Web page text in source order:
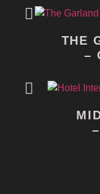
THE
–